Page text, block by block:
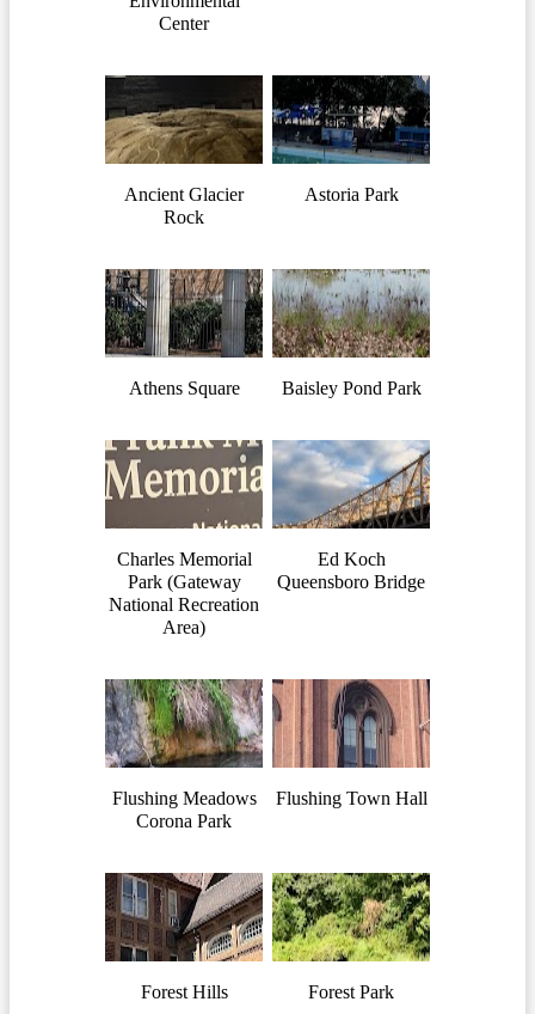
Center
Ancient Glacier
Rock
Astoria Park
Athens Square Baisley Pond Park
Charles Memorial
Park (Gateway
National Recreation
Area)
Ed Koch
Queensboro Bridge
Flushing Meadows
Corona Park
Flushing Town Hall
Forest Hills Forest Park